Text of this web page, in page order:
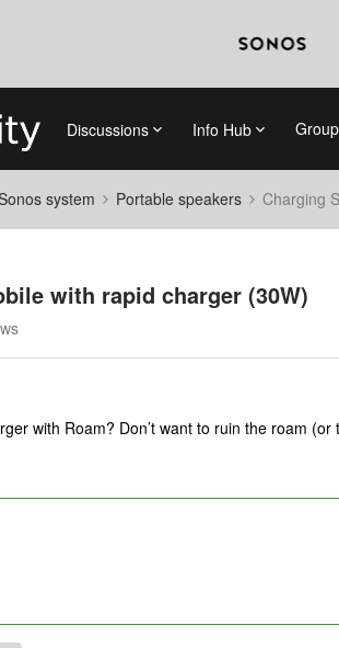
Discussions Info Hub
system Portable speakers Charging
with rapid charger (30W)
with Roam? Don’t want to ruin the roam (or